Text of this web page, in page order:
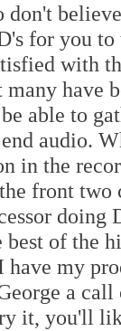
don't
for you
with
have
able to
audio.
in the
front two
doing
best of the
my
a
it, you'll